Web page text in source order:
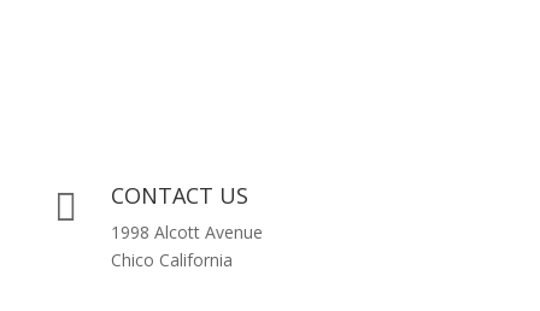
 CONTACT US
1998 Alcott Avenue
Chico California